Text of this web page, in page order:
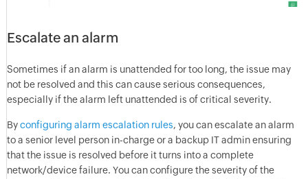
Escalate an alarm
Sometimes if an alarm is unattended for too long, the issue may
not be resolved and this can cause serious consequences,
especially if the alarm left unattended is of critical severity.
Byconfiguring alarm escalation rules, you can escalate an alarm
to a senior level person in-charge or a backup IT admin ensuring
that the issue is resolved before it turns into a complete
network/device failure. You can configure the severity of the